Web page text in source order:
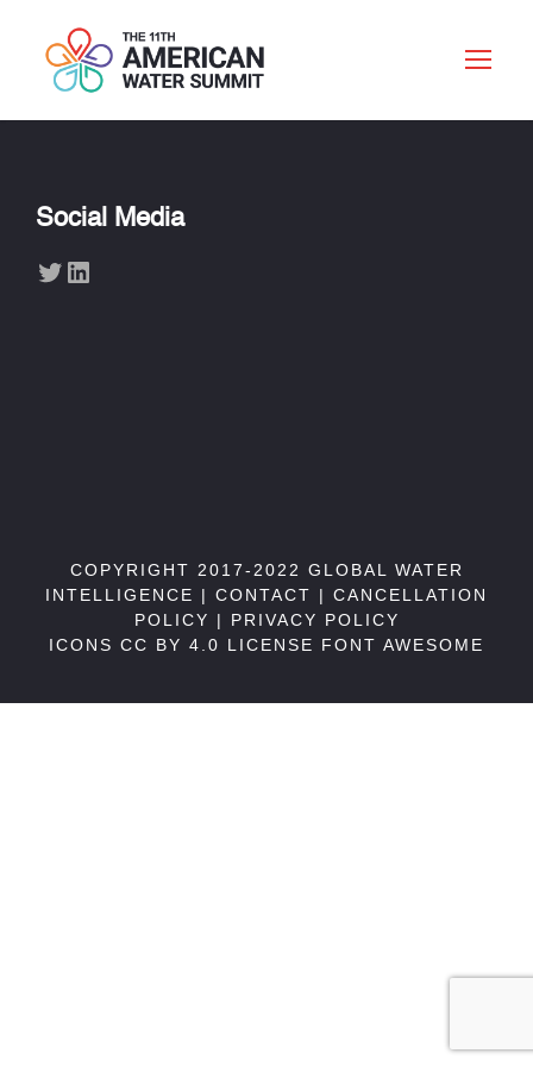
Social Media
Twitter LinkedIn
COPYRIGHT 2017-2022 GLOBAL WATER
INTELLIGENCE | CONTACT | CANCELLATION
POLICY | PRIVACY POLICY
ICONS CC BY 4.0 LICENSE FONT AWESOME